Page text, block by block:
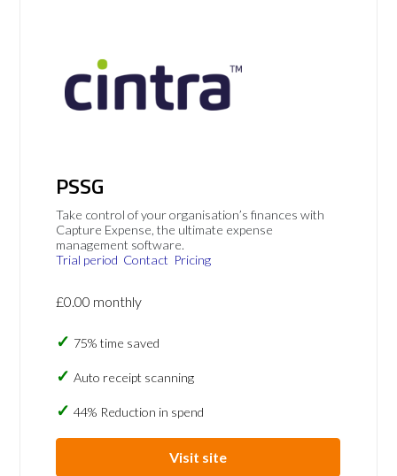
PSSG
Take control of your organisation’s finances with
Capture Expense, the ultimate expense
management software.
Trial period Contact Pricing
£0.00 monthly
75% time saved
Auto receipt scanning
44% Reduction in spend
Visit site